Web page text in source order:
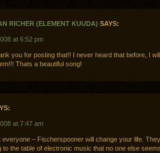
RICHER (ELEMENT KUUDA) SAYS:
at 6:52 pm
you for posting that!! I never heard that before, I
Thats a beautiful song!
at 7:47 am
everyone – Fischerspooner will change your life.
to the table of electronic music that no one else